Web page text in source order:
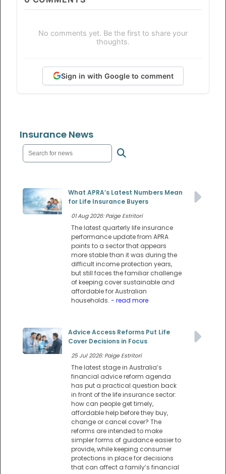
No comments yet. Be the first to share your
thoughts.
Sign in with Google to comment
Insurance News
What APRA’s Latest Numbers Mean
for Life Insurance Buyers
01 Aug 2026: Paige Estritori
The latest quarterly life insurance
performance update from APRA
points to a sector that appears
more stable than it was during the
difficult income protection years,
but still faces the familiar challenge
of keeping cover sustainable and
affordable for Australian
households. - read more
Advice Access Reforms Put Life
Cover Decisions in Focus
25 Jul 2026: Paige Estritori
The latest stage in Australia’s
financial advice reform agenda
has put a practical question back
in front of the life insurance sector:
how can people get timely,
affordable help before they buy,
change or cancel cover? The
reforms are intended to make
simpler forms of guidance easier to
provide, while keeping consumer
protections in place for decisions
that can affect a family’s financial